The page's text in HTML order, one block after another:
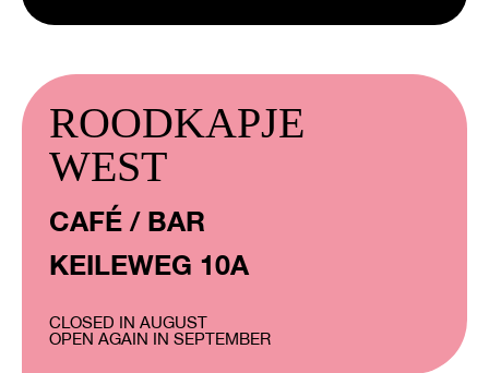
ROODKAPJE
WEST
CAFÉ / BAR
KEILEWEG 10A
CLOSED IN AUGUST
OPEN AGAIN IN SEPTEMBER